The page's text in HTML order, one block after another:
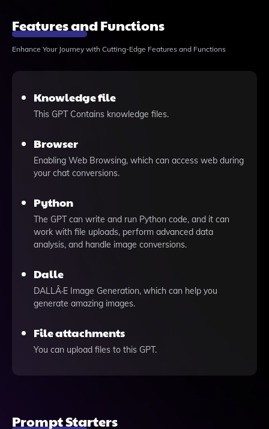
Features and Functions
Enhance Your Journey with Cutting-Edge Features and Functions
Knowledge file
This GPT Contains knowledge files.
Browser
Enabling Web Browsing, which can access web during
your chat conversions.
Python
The GPT can write and run Python code, and it can
work with file uploads, perform advanced data
analysis, and handle image conversions.
Dalle
DALLÂ·E Image Generation, which can help you
generate amazing images.
File attachments
You can upload files to this GPT.
Prompt Starters